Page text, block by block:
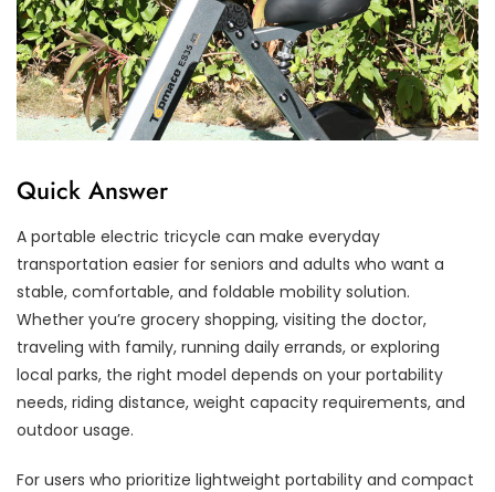
Quick Answer
A portable electric tricycle can make everyday
transportation easier for seniors and adults who want a
stable, comfortable, and foldable mobility solution.
Whether you’re grocery shopping, visiting the doctor,
traveling with family, running daily errands, or exploring
local parks, the right model depends on your portability
needs, riding distance, weight capacity requirements, and
outdoor usage.
For users who prioritize lightweight portability and compact